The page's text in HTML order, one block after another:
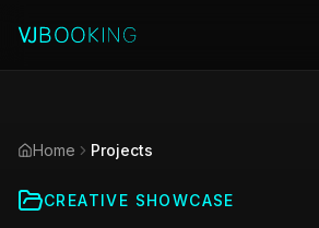
Home Projects
CREATIVE SHOWCASE